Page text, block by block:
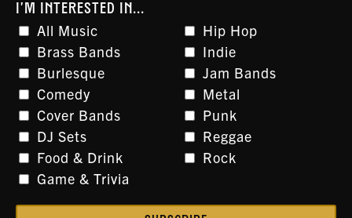
I'M INTERESTED IN...
All Music
Brass Bands
Burlesque
Comedy
Cover Bands
DJ Sets
Food & Drink
Game & Trivia
Hip Hop
Indie
Jam Bands
Metal
Punk
Reggae
Rock